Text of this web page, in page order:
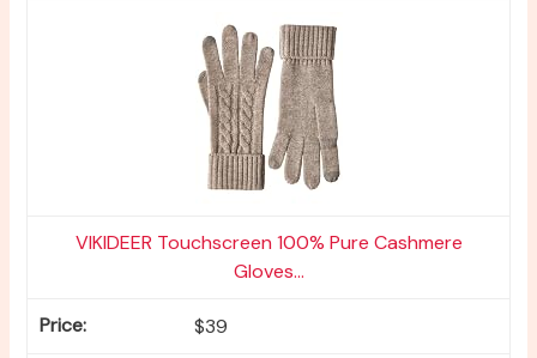
VIKIDEER Touchscreen 100% Pure Cashmere
Gloves...
$39